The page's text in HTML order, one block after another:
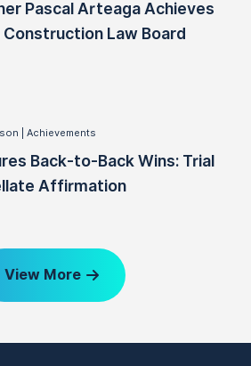
Pascal Arteaga Achieves
Law Board
Achievements
Back-to-Back Wins: Trial
Affirmation
View More